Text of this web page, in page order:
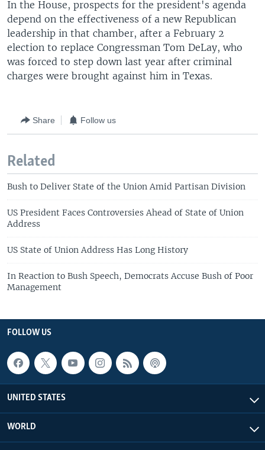
In the House, prospects for the president's agenda
depend on the effectiveness of a new Republican
leadership in that chamber, after a February 2
election to replace Congressman Tom DeLay, who
was forced to step down last year after criminal
charges were brought against him in Texas.
Share Follow us
Related
Bush to Deliver State of the Union Amid Partisan Division
US President Faces Controversies Ahead of State of Union
Address
US State of Union Address Has Long History
In Reaction to Bush Speech, Democrats Accuse Bush of Poor
Management
FOLLOW US
UNITED STATES
WORLD